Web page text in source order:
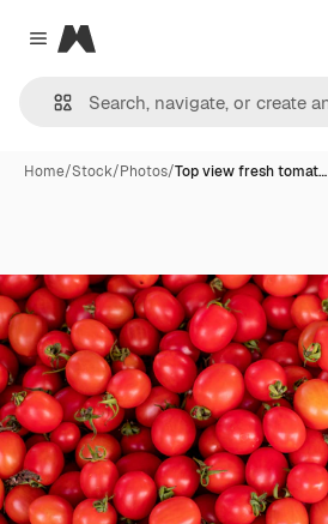
Close menu
Magnific
Home/Stock/Photos/Top view fresh tomat…